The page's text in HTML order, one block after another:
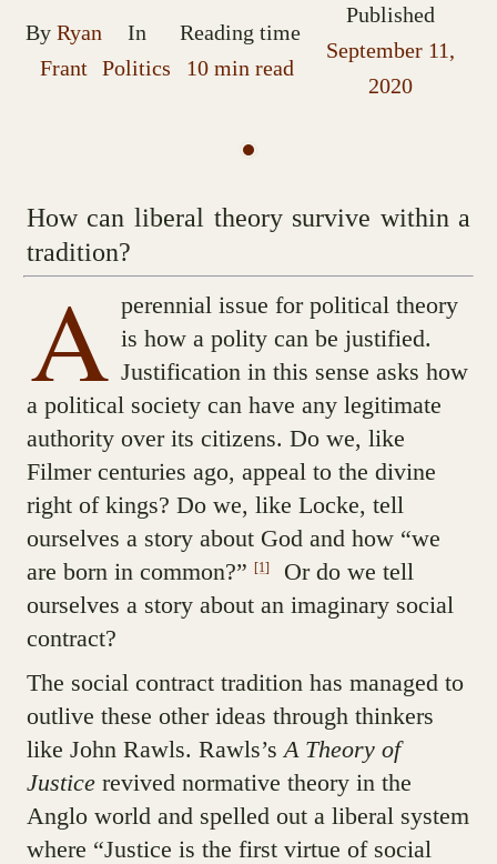
By Ryan
Frant
In
Politics
Reading time
10 min read
Published
September 11,
2020
How can liberal theory survive within a
tradition?
A perennial issue for political theory
is how a polity can be justified.
Justification in this sense asks how
a political society can have any legitimate
authority over its citizens. Do we, like
Filmer centuries ago, appeal to the divine
right of kings? Do we, like Locke, tell
ourselves a story about God and how “we
are born in common?” [1]
Or do we tell
ourselves a story about an imaginary social
contract?
The social contract tradition has managed to
outlive these other ideas through thinkers
like John Rawls. Rawls’s A Theory of
Justicerevived normative theory in the
Anglo world and spelled out a liberal system
where “Justice is the first virtue of social